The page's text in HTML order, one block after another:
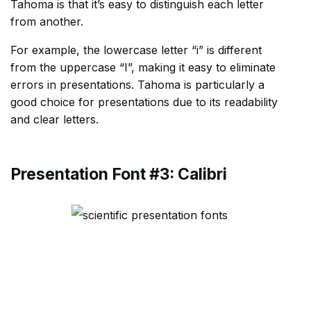
Tahoma is that it’s easy to distinguish each letter
from another.
For example, the lowercase letter “i” is different
from the uppercase “I”, making it easy to eliminate
errors in presentations. Tahoma is particularly a
good choice for presentations due to its readability
and clear letters.
Presentation Font #3: Calibri